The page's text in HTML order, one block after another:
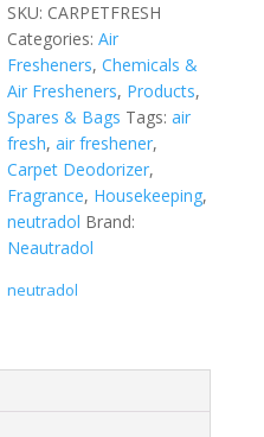
SKU: CARPETFRESH
Categories:Air
Fresheners,Chemicals &
Air Fresheners, Products,
Spares & Bags Tags:air
fresh,air freshener,
Carpet Deodorizer,
Fragrance, Housekeeping,
neutradol Brand:
Neautradol
neutradol